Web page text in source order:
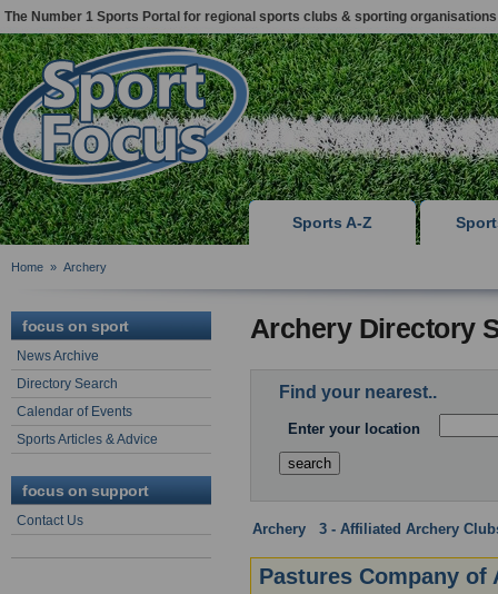
The Number 1 Sports Portal for regional sports clubs & sporting organisations
Sports A-Z
Home » Archery
focus on sport
News Archive
Directory Search
Calendar of Events
Sports Articles & Advice
focus on support
Contact Us
Archery Directory
Find your nearest..
Enter your location
Archery 3 - Affiliated Archery
Pastures Company of